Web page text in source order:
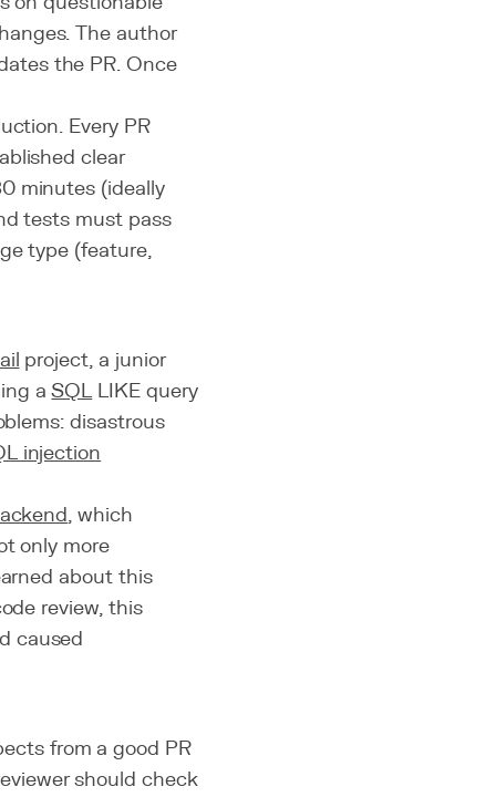
The author
the PR. Once
Every PR
clear
minutes (ideally
tests must pass
type (feature,
project, a junior
aSQL LIKE query
disastrous
injection
, which
only more
about this
review, this
caused
from a good PR
should check